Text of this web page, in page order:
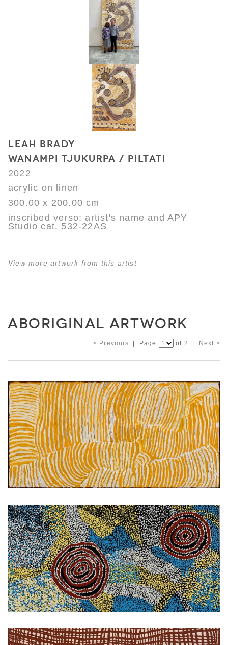
LEAH BRADY
WANAMPI TJUKURPA / PILTATI
2022
acrylic on linen
300.00 x 200.00 cm
inscribed verso: artist's name and APY
Studio cat. 532-22AS
View more artwork from this artist
ABORIGINAL ARTWORK
< Previous | Page of 2 | Next >